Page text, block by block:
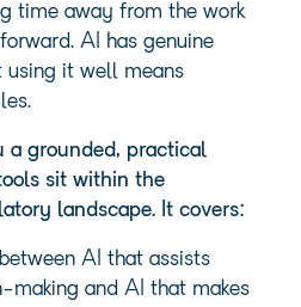
time away from the work
AI has genuine
using it well means
a grounded, practical
sit within the
landscape. It covers:
AI that assists
making and AI that makes